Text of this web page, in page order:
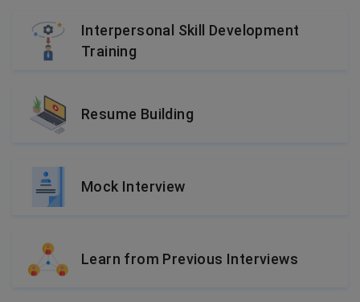
Interpersonal Skill Development
Training
Resume Building
Mock Interview
Learn from Previous Interviews